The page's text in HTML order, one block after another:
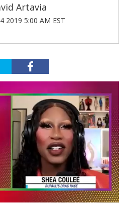
Artavia
2019 5:00 AM EST